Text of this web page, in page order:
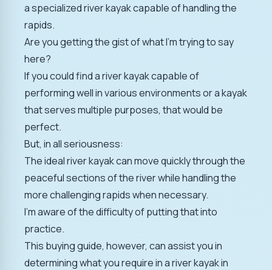
a specialized river kayak capable of handling the
rapids.
Are you getting the gist of what I'm trying to say
here?
If you could find a river kayak capable of
performing well in various environments or a kayak
that serves multiple purposes, that would be
perfect.
But, in all seriousness:
The ideal river kayak can move quickly through the
peaceful sections of the river while handling the
more challenging rapids when necessary.
I'm aware of the difficulty of putting that into
practice.
This buying guide, however, can assist you in
determining what you require in a river kayak in